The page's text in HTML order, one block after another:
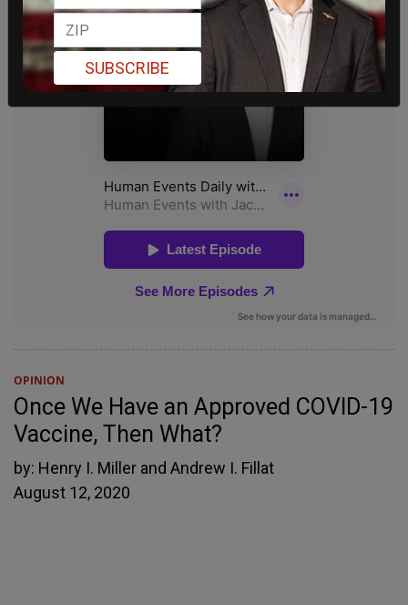
OPINION
Once We Have an Approved COVID-19
Vaccine, Then What?
by: Henry I. Miller and Andrew I. Fillat
August 12, 2020
SUBSCRIBE